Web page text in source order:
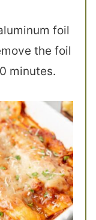
foil
the foil
minutes.